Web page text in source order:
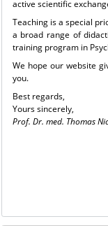
active scientific
Teaching is a special
a broad range of
training program in
We hope our website
you.
Best regards,
Yours sincerely,
Prof. Dr. med. Thomas